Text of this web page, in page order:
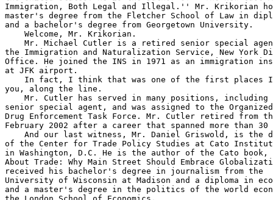
Immigration, Both Legal and Illegal.'' Mr. Krikorian
master's degree from the Fletcher School of Law in
and a bachelor's degree from Georgetown University.
    Welcome, Mr. Krikorian.
Mr. Michael Cutler is a retired senior special
the Immigration and Naturalization Service, New York
Office. He joined the INS in 1971 as an immigration
at JFK airport.
In fact, I think that was one of the first places
you, along the line.
Mr. Cutler has served in many positions,
senior special agent, and was assigned to the
Drug Enforcement Task Force. Mr. Cutler retired from
February 2002 after a career that spanned more than 30
And our last witness, Mr. Daniel Griswold, is the
of the Center for Trade Policy Studies at Cato
in Washington, D.C. He is the author of the Cato book,
About Trade: Why Main Street Should Embrace
received his bachelor's degree in journalism from the
University of Wisconsin at Madison and a diploma in
and a master's degree in the politics of the world